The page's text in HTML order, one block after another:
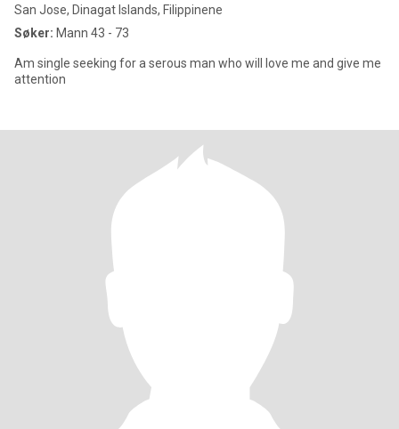
San Jose, Dinagat Islands, Filippinene
Søker: Mann 43 - 73
Am single seeking for a serous man who will love me and give me
attention